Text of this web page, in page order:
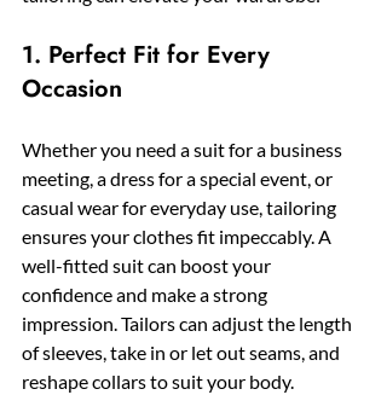
1. Perfect Fit for Every
Occasion
Whether you need a suit for a business
meeting, a dress for a special event, or
casual wear for everyday use, tailoring
ensures your clothes fit impeccably. A
well-fitted suit can boost your
confidence and make a strong
impression. Tailors can adjust the length
of sleeves, take in or let out seams, and
reshape collars to suit your body.